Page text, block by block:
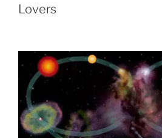
Lovers